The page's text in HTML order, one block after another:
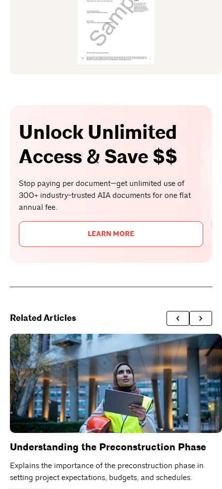
Unlock Unlimited
Access & Save $$
Stop paying per document—get unlimited use of
300+ industry-trusted AIA documents for one flat
annual fee.
LEARN MORE
Related Articles
Understanding the Preconstruction Phase
Explains the importance of the preconstruction phase in
setting project expectations, budgets, and schedules.